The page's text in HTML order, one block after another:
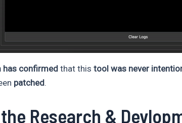
has confirmed that this tool was never
patched.
Research &